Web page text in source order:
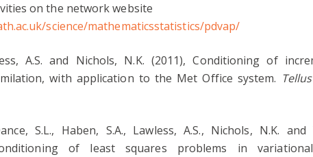
on the network website
science/mathematicsstatistics/pdvap/
A.S. and Nichols, N.K. (2011), Conditioning of
with application to the Met Office system.
S.L., Haben, S.A., Lawless, A.S., Nichols, N.K. and
of least squares problems in